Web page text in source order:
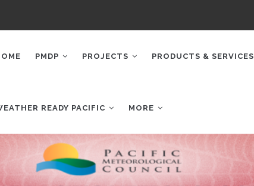
PMDP PROJECTS PRODUCTS & SERVICES
READY PACIFIC MORE